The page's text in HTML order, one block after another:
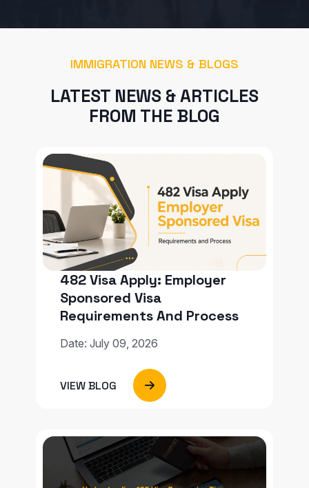
IMMIGRATION NEWS & BLOGS
LATEST NEWS & ARTICLES
FROM THE BLOG
482 Visa Apply: Employer
Sponsored Visa
Requirements And Process
Date: July 09, 2026
VIEW BLOG